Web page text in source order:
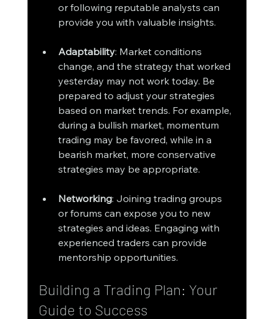
or following reputable analysts can
provide you with valuable insights.
Adaptability: Market conditions
change, and the strategy that worked
yesterday may not work today. Be
prepared to adjust your strategies
based on market trends. For example,
during a bullish market, momentum
trading may be favored, while in a
bearish market, more conservative
strategies may be appropriate.
Networking: Joining trading groups
or forums can expose you to new
strategies and ideas. Engaging with
experienced traders can provide
mentorship opportunities.
Building a Trading Plan: Your
Guide to Success